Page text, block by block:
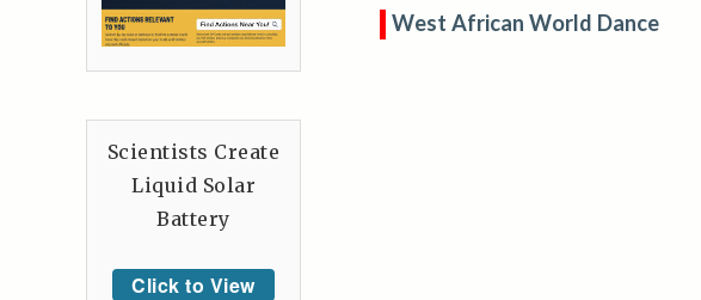
West African World Dance
Scientists Create
Liquid Solar
Battery
Click to View